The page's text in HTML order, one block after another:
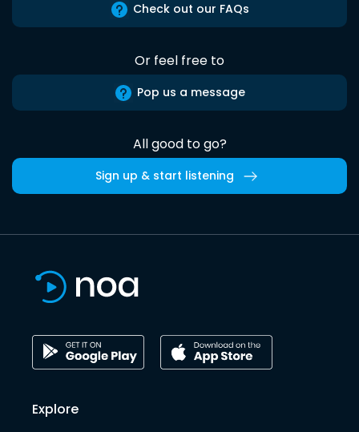
Check out our FAQs
Or feel free to
Pop us a message
All good to go?
Sign up & start listening
Explore